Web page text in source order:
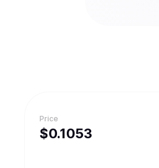
Price
$0.1053